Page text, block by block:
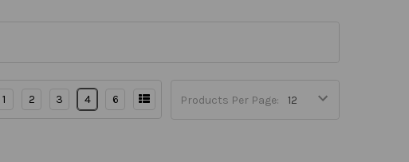
Products Per Page:
1 2 3 4 6